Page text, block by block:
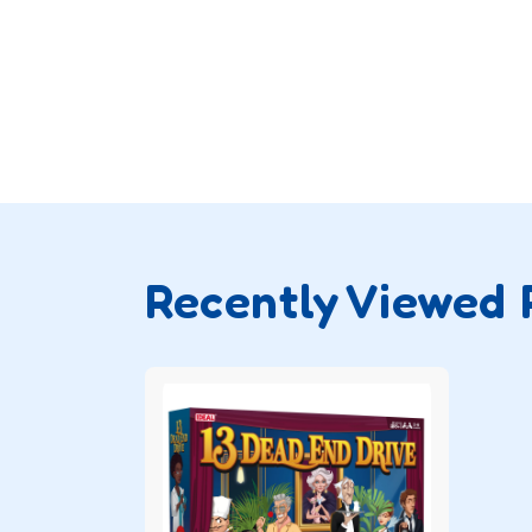
Recently Viewed